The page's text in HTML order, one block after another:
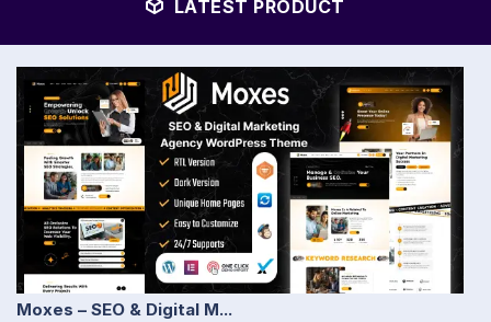
LATEST PRODUCT
Moxes – SEO & Digital M...